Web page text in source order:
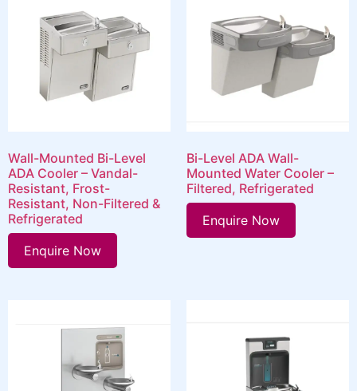
Wall-Mounted Bi-Level
ADA Cooler – Vandal-
Resistant, Frost-
Resistant, Non-Filtered &
Refrigerated
Enquire Now
Bi-Level ADA Wall-
Mounted Water Cooler –
Filtered, Refrigerated
Enquire Now